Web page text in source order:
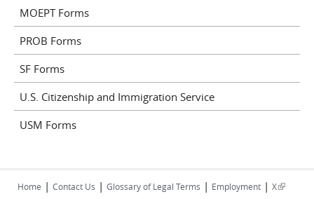
MOEPT Forms
PROB Forms
SF Forms
U.S. Citizenship and Immigration Service
USM Forms
Home | Contact Us | Glossary of Legal Terms | Employment | X(link is